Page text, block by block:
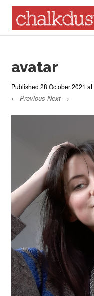
Menu
avatar
Published28 October 2021 at
← Previous Next →